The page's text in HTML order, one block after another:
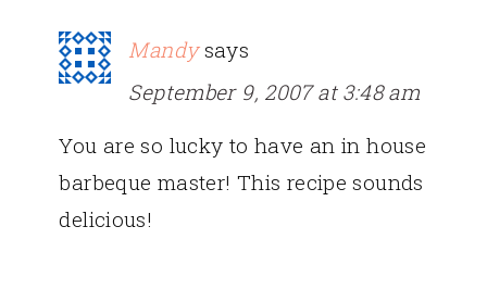
Mandy says
September 9, 2007 at 3:48 am
You are so lucky to have an in house
barbeque master! This recipe sounds
delicious!